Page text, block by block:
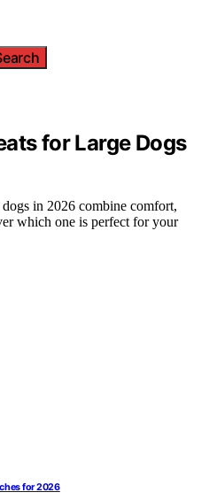
for Large Dogs
in 2026 combine comfort,
which one is perfect for your
for 2026